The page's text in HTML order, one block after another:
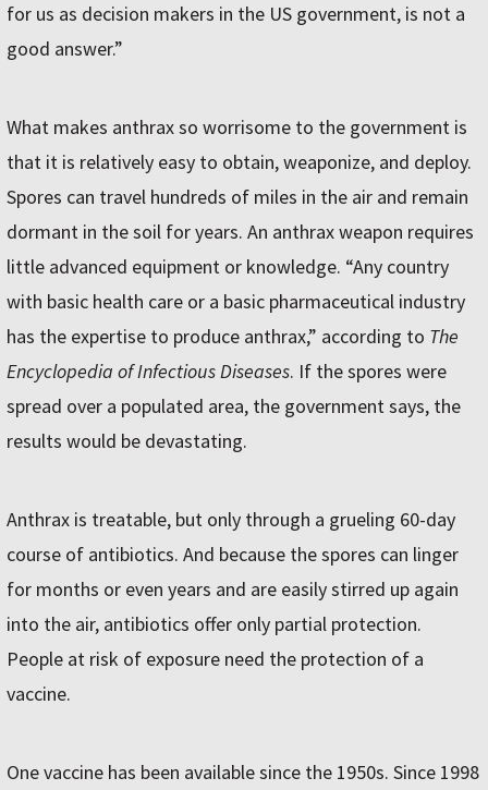
for us as decision makers in the US government, is not a
good answer.”
What makes anthrax so worrisome to the government is
that it is relatively easy to obtain, weaponize, and deploy.
Spores can travel hundreds of miles in the air and remain
dormant in the soil for years. An anthrax weapon requires
little advanced equipment or knowledge. “Any country
with basic health care or a basic pharmaceutical industry
has the expertise to produce anthrax,” according to The
Encyclopedia of Infectious Diseases. If the spores were
spread over a populated area, the government says, the
results would be devastating.
Anthrax is treatable, but only through a grueling 60-day
course of antibiotics. And because the spores can linger
for months or even years and are easily stirred up again
into the air, antibiotics offer only partial protection.
People at risk of exposure need the protection of a
vaccine.
One vaccine has been available since the 1950s. Since 1998